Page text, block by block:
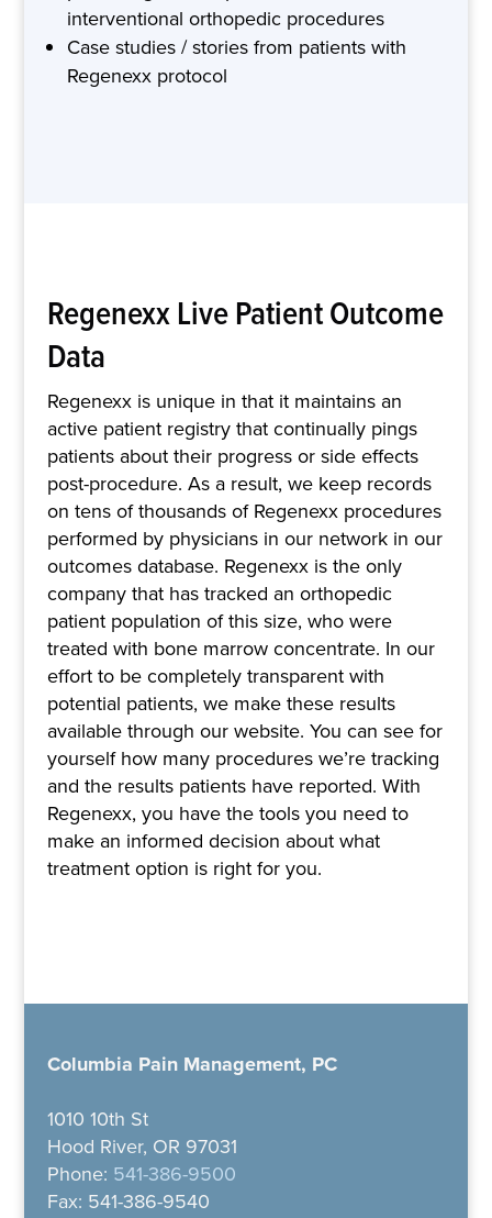
interventional orthopedic procedures
Case studies / stories from patients with
Regenexx protocol
Regenexx Live Patient Outcome
Data
Regenexx is unique in that it maintains an
active patient registry that continually pings
patients about their progress or side effects
post-procedure. As a result, we keep records
on tens of thousands of Regenexx procedures
performed by physicians in our network in our
outcomes database. Regenexx is the only
company that has tracked an orthopedic
patient population of this size, who were
treated with bone marrow concentrate. In our
effort to be completely transparent with
potential patients, we make these results
available through our website. You can see for
yourself how many procedures we’re tracking
and the results patients have reported. With
Regenexx, you have the tools you need to
make an informed decision about what
treatment option is right for you.
Columbia Pain Management, PC
1010 10th St
Hood River, OR 97031
Phone: 541-386-9500
Fax: 541-386-9540